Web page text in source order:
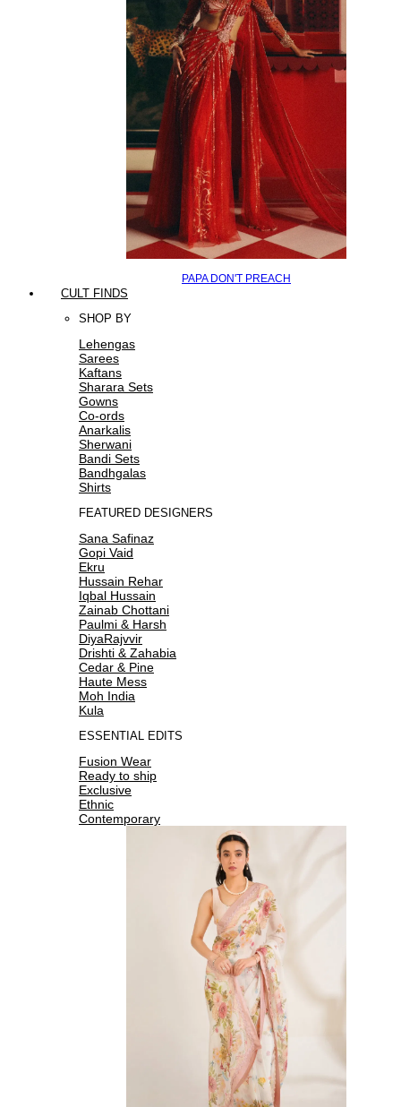
PAPA DON'T PREACH
CULT FINDS
SHOP BY
Lehengas
Sarees
Kaftans
Sharara Sets
Gowns
Co-ords
Anarkalis
Sherwani
Bandi Sets
Bandhgalas
Shirts
FEATURED DESIGNERS
Sana Safinaz
Gopi Vaid
Ekru
Hussain Rehar
Iqbal Hussain
Zainab Chottani
Paulmi & Harsh
DiyaRajvvir
Drishti & Zahabia
Cedar & Pine
Haute Mess
Moh India
Kula
ESSENTIAL EDITS
Fusion Wear
Ready to ship
Exclusive
Ethnic
Contemporary